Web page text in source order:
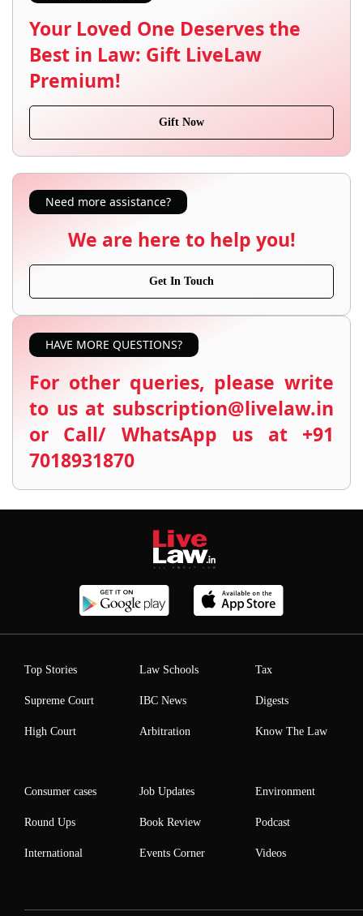
Your Loved One Deserves the
Best in Law: Gift LiveLaw
Premium!
Gift Now
Need more assistance?
We are here to help you!
Get In Touch
HAVE MORE QUESTIONS?
For other queries, please write
to us at subscription@livelaw.in
or Call/ WhatsApp us at +91
7018931870
Top Stories
Supreme Court
High Court
Law Schools
IBC News
Arbitration
Tax
Digests
Know The Law
Consumer cases
Round Ups
International
Job Updates
Book Review
Events Corner
Environment
Podcast
Videos